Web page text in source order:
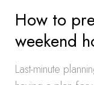
How to
weekend
Last-minute